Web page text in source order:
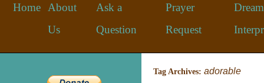
Home
About
Us
Ask a
Question
Prayer
Request
Dream
Tag Archives: adorable